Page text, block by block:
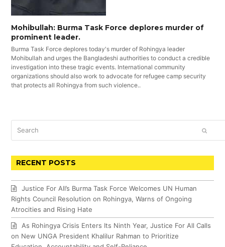
Mohibullah: Burma Task Force deplores murder of
prominent leader.
Burma Task Force deplores today's murder of Rohingya leader
Mohibullah and urges the Bangladeshi authorities to conduct a credible
investigation into these tragic events. International community
organizations should also work to advocate for refugee camp security
that protects all Rohingya from such violence..
RECENT POSTS
Justice For All’s Burma Task Force Welcomes UN Human
Rights Council Resolution on Rohingya, Warns of Ongoing
Atrocities and Rising Hate
As Rohingya Crisis Enters Its Ninth Year, Justice For All Calls
on New UNGA President Khalilur Rahman to Prioritize